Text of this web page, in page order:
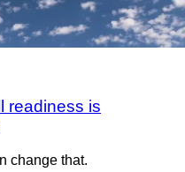
readiness is
change that.